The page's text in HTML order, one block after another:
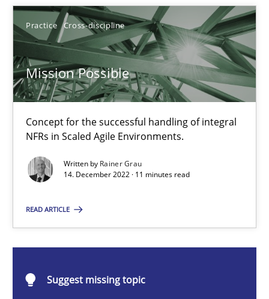
Practice Cross-discipline
Mission Possible
Concept for the successful handling of integral
NFRs in Scaled Agile Environments.
Written by Rainer Grau
14. December 2022 · 11 minutes read
READ ARTICLE
Suggest missing topic
Nastassia Shahun
18.03.2025
17 minutes
Mission Possible
Concept for the successful handling of integral NFRs in Scaled
Practice Cross-discipline